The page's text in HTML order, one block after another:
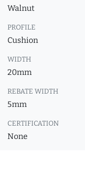
Walnut
PROFILE
Cushion
WIDTH
20mm
REBATE WIDTH
5mm
CERTIFICATION
None